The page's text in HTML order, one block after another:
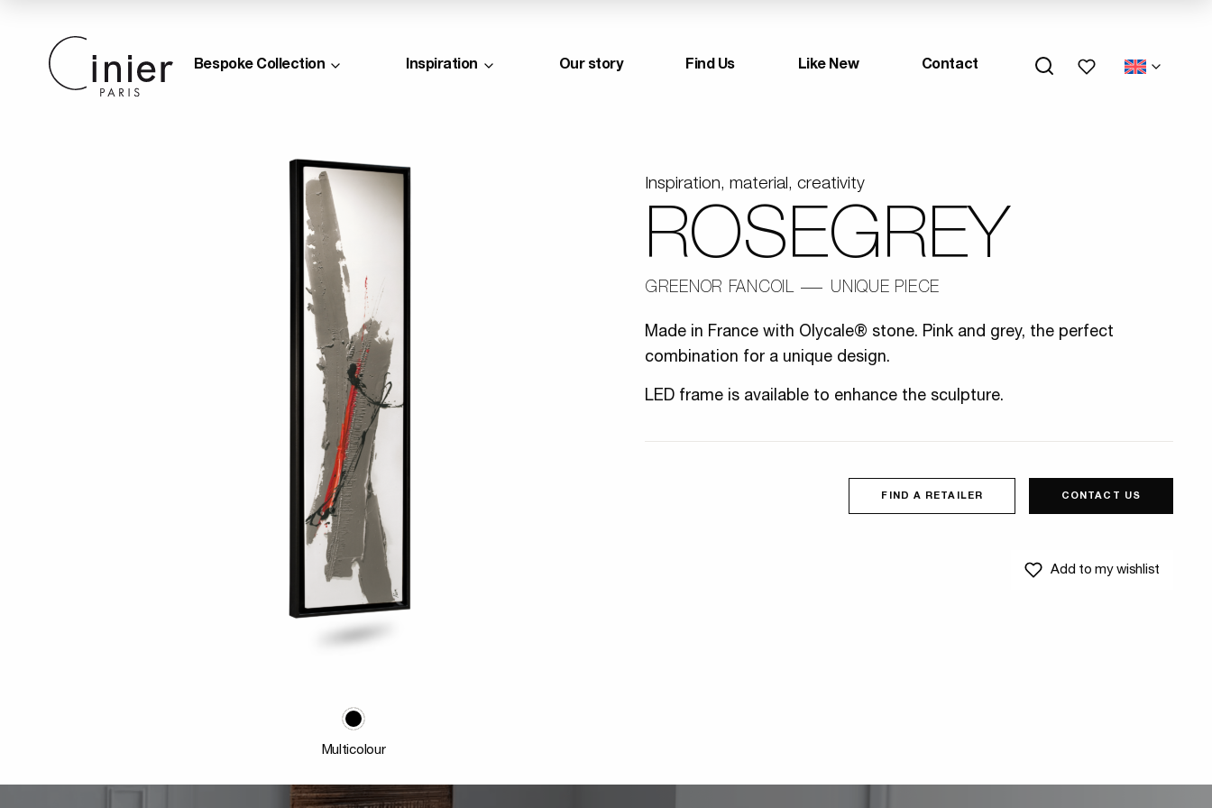
Bespoke Collection Inspiration Our story Find Us Like New Contact My wishlists
Multicolour
Inspiration, material, creativity
ROSEGREY
GREENOR FANCOIL UNIQUE PIECE
Made in France with Olycale® stone. Pink and grey, the perfect
combination for a unique design.
LED frame is available to enhance the sculpture.
FIND A RETAILER CONTACT US
Add to my wishlist